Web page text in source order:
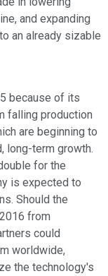
and expanding
an already sizable
because of its
falling production
are beginning to
long-term growth.
for the
is expected to
Should the
from
could
worldwide,
the technology's